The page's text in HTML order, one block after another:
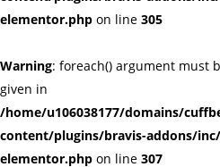
elementor.php on line 305
Warning: foreach() argument must
given in
/home/u106038177/domains/
content/plugins/bravis-addons/
elementor.php on line 307